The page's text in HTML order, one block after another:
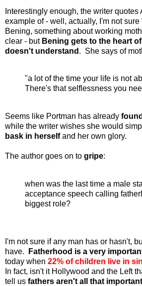
Interestingly enough, the writer
example of - well, actually, I'm not
Bening, something about working
clear - but Bening gets to the heart
doesn't understand . She says of
"a lot of the time your life is not
There's that selflessness you
Seems like Portman has already
while the writer wishes she would
bask in herselfand her own glory.
The author goes on to gripe:
when was the last time a male
acceptance speech calling
biggest role?
I'm not sure if any man has or hasn't,
have.
Fatherhood is a very
today when 22% of children live in
In fact, isn't it Hollywood and the Left
tell us fathers aren't all that important